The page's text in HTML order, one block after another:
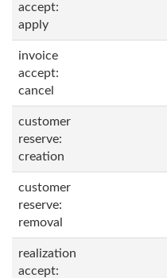
accept:
apply
invoice
accept:
cancel
customer
reserve:
creation
customer
reserve:
removal
realization
accept: